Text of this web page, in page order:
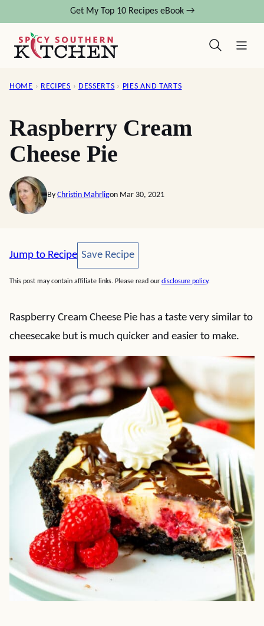
content
Get My Top 10 Recipes eBook →
HOME › RECIPES › DESSERTS › PIES AND TARTS
Raspberry Cream
Cheese Pie
By Christin Mahrligon Mar 30, 2021
Jump to Recipe Save Recipe
Save Recipe
This post may contain affiliate links. Please read our disclosure policy.
Raspberry Cream Cheese Pie has a taste very similar to
cheesecake but is much quicker and easier to make.